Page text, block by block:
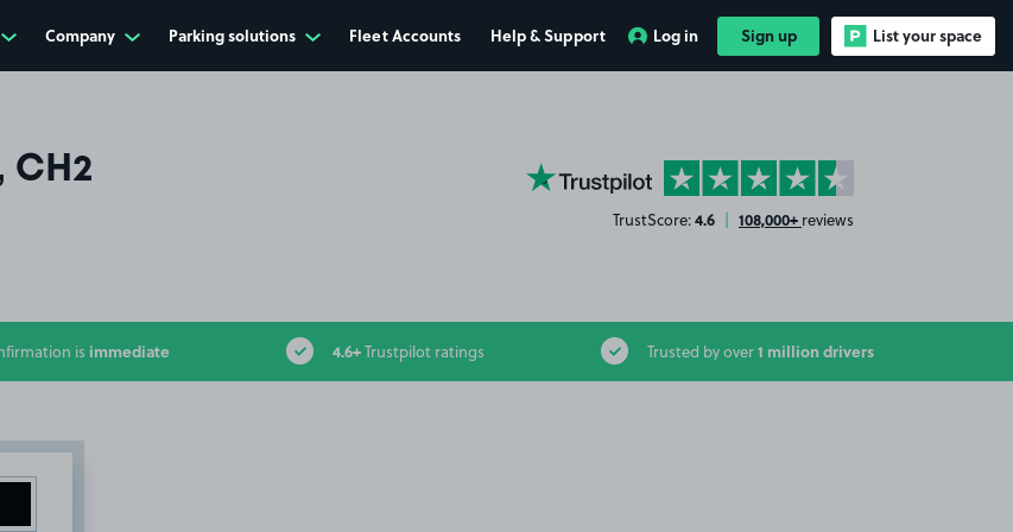
Company Parking solutions Fleet Accounts Help & Support Log in Sign up List your space
CH2 YourParkingSpace on Trustpilot
TrustScore:4.6 | 108,000+ reviews
is immediate 4.6+Trustpilot ratings Trusted by over1 million drivers